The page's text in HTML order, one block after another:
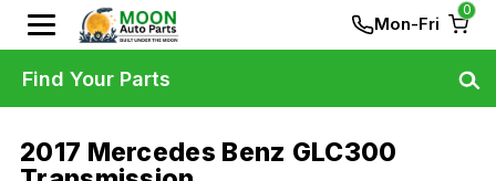
Mon-Fri
0
2017 Mercedes Benz GLC300
Find Your Parts